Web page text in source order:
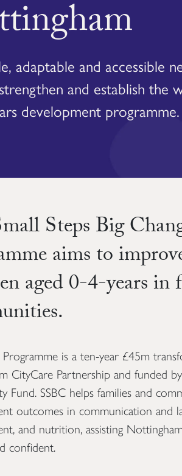
adaptable and accessible
and establish the
development programme.
Steps Big
aims to
aged 0-4-years
Programme is a ten-year £45m
CityCare Partnership and funded
Fund. SSBC helps families and
outcomes in communication and
and nutrition, assisting
confident.